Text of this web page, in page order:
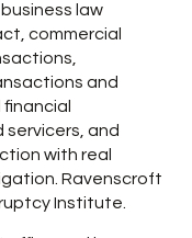
law
commercial
and
and
with real
Ravenscroft
Institute.